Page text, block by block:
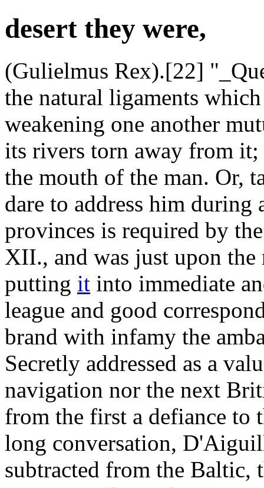
desert they were,
(Gulielmus Rex).[22]
the natural ligaments
weakening one another
its rivers torn away from
the mouth of the man. Or,
dare to address him
provinces is required by
XII., and was just upon
putting it into immediate
league and good
brand with infamy the
Secretly addressed as a
navigation nor the next
from the first a defiance to
long conversation,
subtracted from the Baltic,